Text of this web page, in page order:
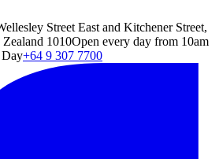
Street East and Kitchener Street,
1010Open every day from 10am
Day+64 9 307 7700